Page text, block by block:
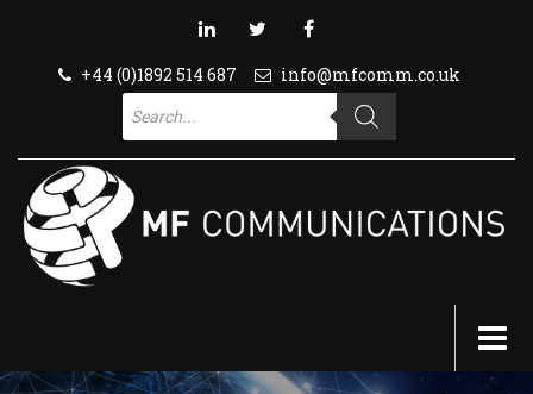
+44 (0)1892 514 687
info@mfcomm.co.uk
Products
search